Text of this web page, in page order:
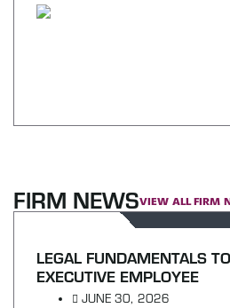
FIRM NEWSVIEW ALL FIRM
LEGAL FUNDAMENTALS
EXECUTIVE EMPLOYEE
JUNE 30, 2026